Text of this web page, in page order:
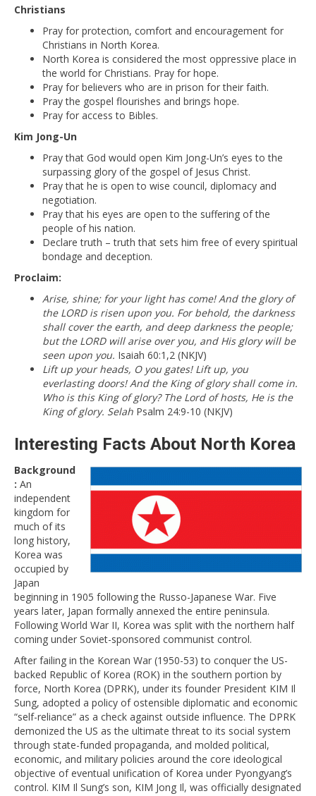
Christians
Pray for protection, comfort and encouragement for
Christians in North Korea.
North Korea is considered the most oppressive place in
the world for Christians. Pray for hope.
Pray for believers who are in prison for their faith.
Pray the gospel flourishes and brings hope.
Pray for access to Bibles.
Kim Jong-Un
Pray that God would open Kim Jong-Un’s eyes to the
surpassing glory of the gospel of Jesus Christ.
Pray that he is open to wise council, diplomacy and
negotiation.
Pray that his eyes are open to the suffering of the
people of his nation.
Declare truth – truth that sets him free of every spiritual
bondage and deception.
Proclaim:
Arise, shine; for your light has come! And the glory of
the LORD is risen upon you. For behold, the darkness
shall cover the earth, and deep darkness the people;
but the LORD will arise over you, and His glory will be
seen upon you. Isaiah 60:1,2 (NKJV)
Lift up your heads, O you gates! Lift up, you
everlasting doors! And the King of glory shall come in.
Who is this King of glory? The Lord of hosts, He is the
King of glory. Selah Psalm 24:9-10 (NKJV)
Interesting Facts About North Korea
Background
: An
independent
kingdom for
much of its
long history,
Korea was
occupied by
Japan
beginning in 1905 following the Russo-Japanese War. Five
years later, Japan formally annexed the entire peninsula.
Following World War II, Korea was split with the northern half
coming under Soviet-sponsored communist control.
After failing in the Korean War (1950-53) to conquer the US-
backed Republic of Korea (ROK) in the southern portion by
force, North Korea (DPRK), under its founder President KIM Il
Sung, adopted a policy of ostensible diplomatic and economic
“self-reliance” as a check against outside influence. The DPRK
demonized the US as the ultimate threat to its social system
through state-funded propaganda, and molded political,
economic, and military policies around the core ideological
objective of eventual unification of Korea under Pyongyang’s
control. KIM Il Sung’s son, KIM Jong Il, was officially designated